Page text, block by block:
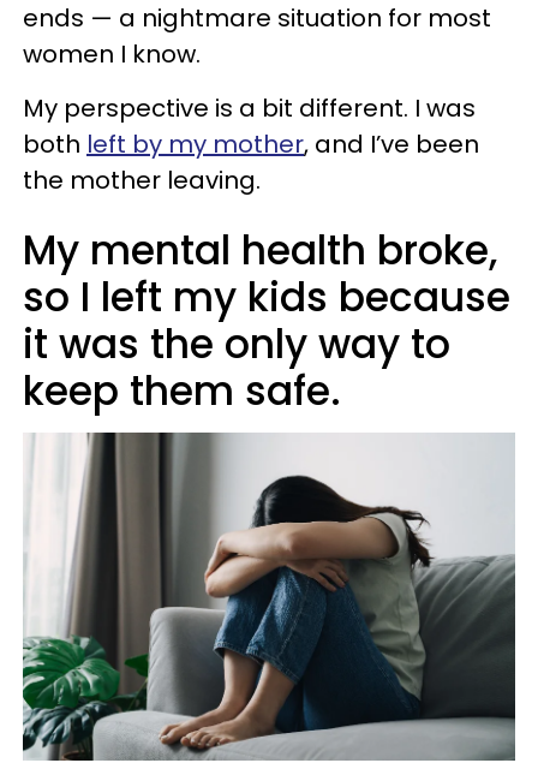
ends — a nightmare situation for most
women I know.
My perspective is a bit different. I was
both left by my mother, and I’ve been
the mother leaving.
My mental health broke,
so I left my kids because
it was the only way to
keep them safe.